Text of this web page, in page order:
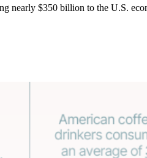
nearly $350 billion to the U.S.